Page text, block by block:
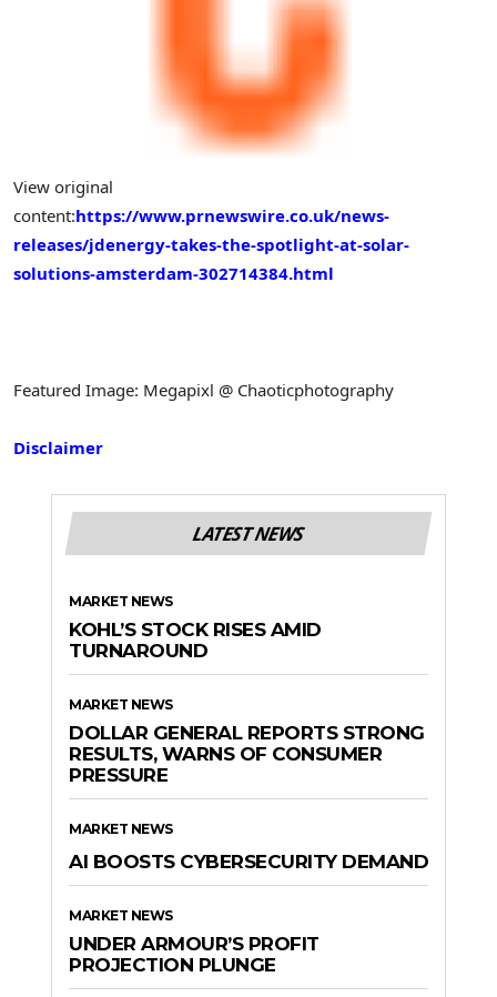
View original
content:https://www.prnewswire.co.uk/news-
releases/jdenergy-takes-the-spotlight-at-solar-
solutions-amsterdam-302714384.html
Featured Image: Megapixl @ Chaoticphotography
Disclaimer
LATEST NEWS
MARKET NEWS
KOHL’S STOCK RISES AMID
TURNAROUND
MARKET NEWS
DOLLAR GENERAL REPORTS STRONG
RESULTS, WARNS OF CONSUMER
PRESSURE
MARKET NEWS
AI BOOSTS CYBERSECURITY DEMAND
MARKET NEWS
UNDER ARMOUR’S PROFIT
PROJECTION PLUNGE